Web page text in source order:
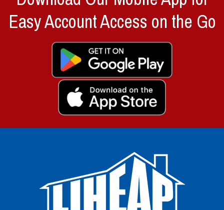
Easy Account Access on the Go